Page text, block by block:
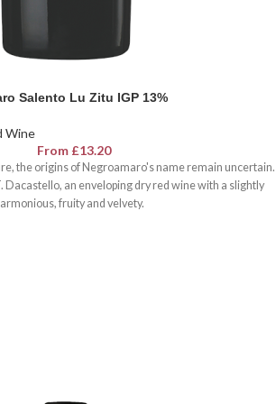
Salento Lu Zitu IGP 13%
Wine
From £13.20
the origins of Negroamaro's name remain uncertain.
Dacastello, an enveloping dry red wine with a slightly
fruity and velvety.